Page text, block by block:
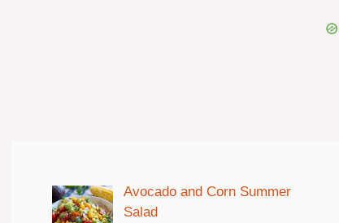
Avocado and Corn Summer
Salad